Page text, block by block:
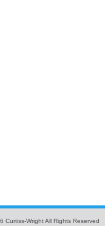
Curtiss-Wright All Rights Reserved